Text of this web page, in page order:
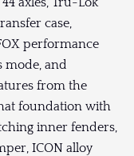
case,
performance
mode, and
from the
foundation with
inner fenders,
ICON alloy